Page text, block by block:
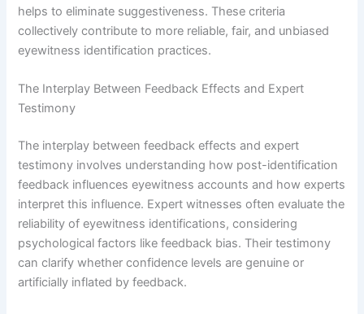
helps to eliminate suggestiveness. These criteria
collectively contribute to more reliable, fair, and unbiased
eyewitness identification practices.
The Interplay Between Feedback Effects and Expert
Testimony
The interplay between feedback effects and expert
testimony involves understanding how post-identification
feedback influences eyewitness accounts and how experts
interpret this influence. Expert witnesses often evaluate the
reliability of eyewitness identifications, considering
psychological factors like feedback bias. Their testimony
can clarify whether confidence levels are genuine or
artificially inflated by feedback.